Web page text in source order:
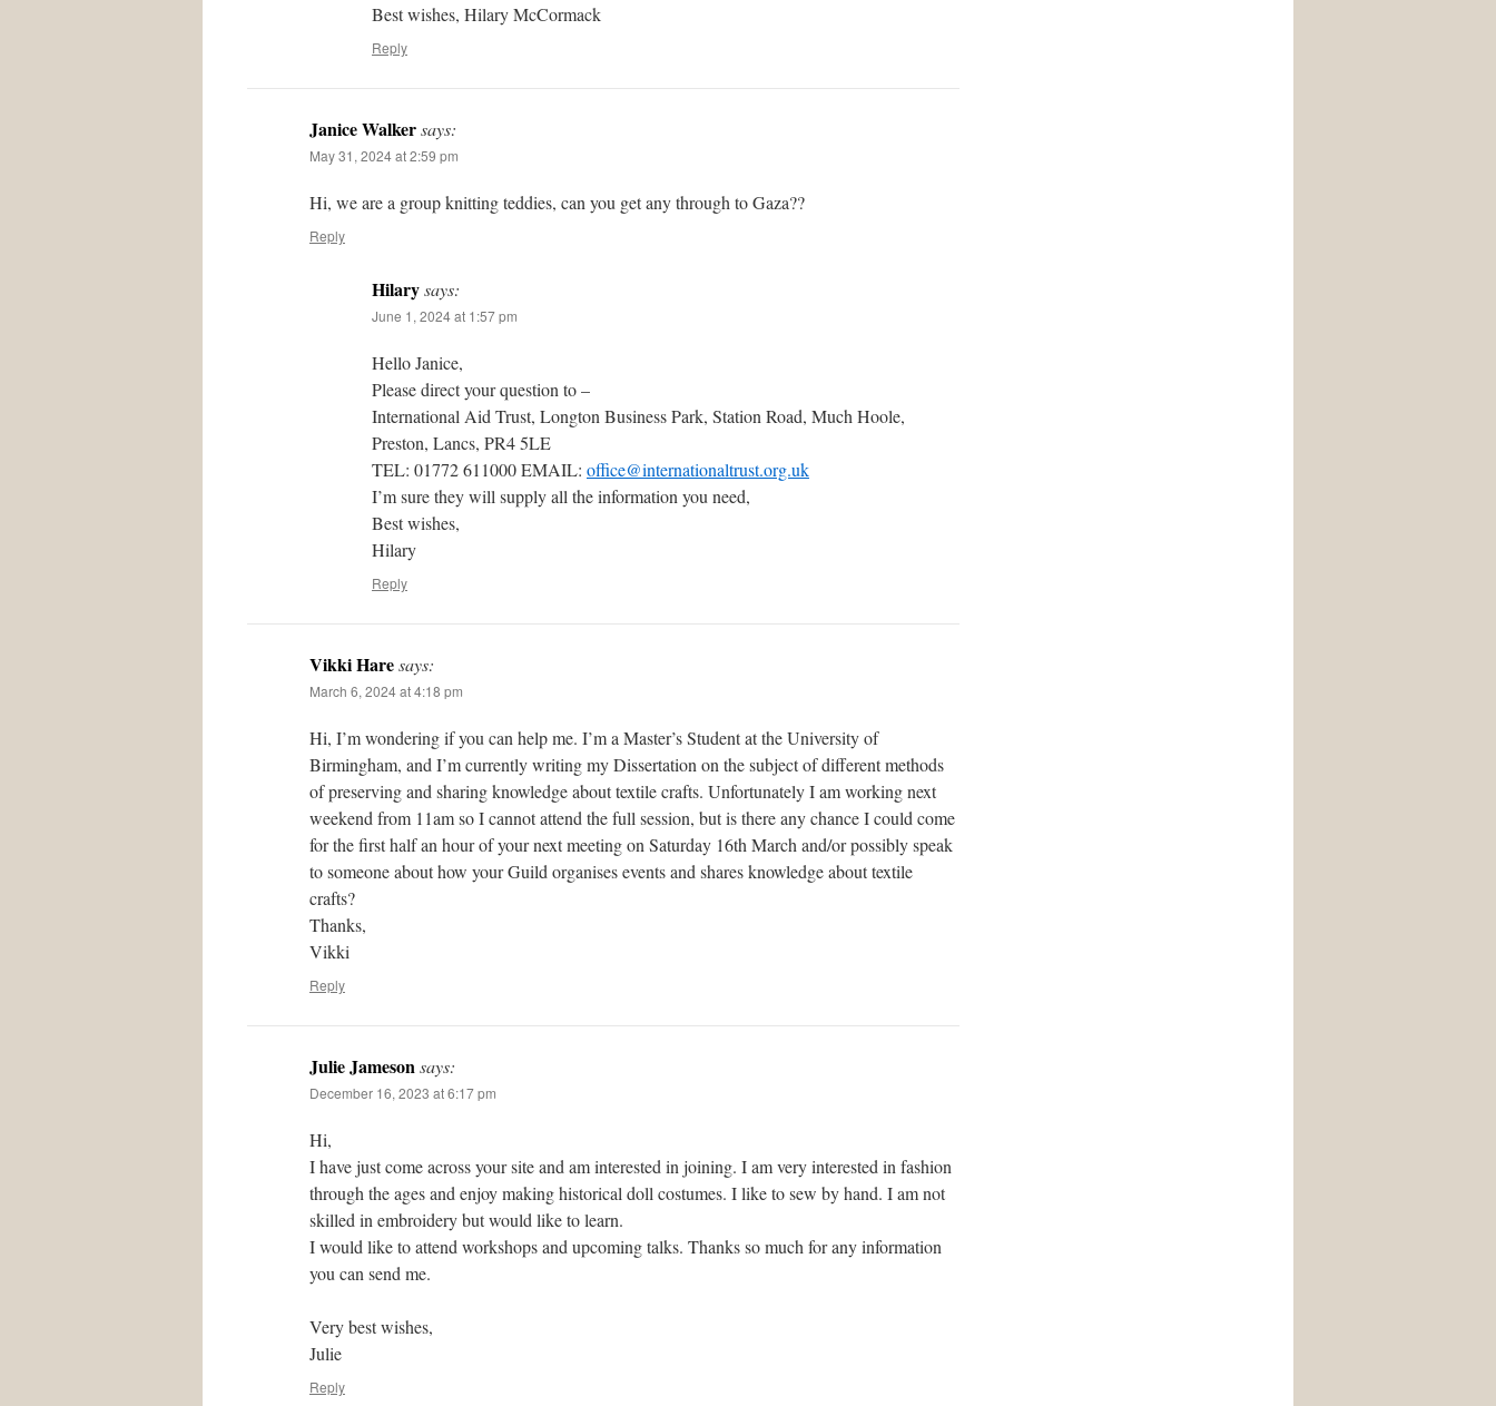
Best wishes, Hilary McCormack
Reply
Janice Walkersays:
May 31, 2024 at 2:59 pm
Hi, we are a group knitting teddies, can you get any through to Gaza??
Reply
Hilarysays:
June 1, 2024 at 1:57 pm
Hello Janice,
Please direct your question to –
International Aid Trust, Longton Business Park, Station Road, Much Hoole,
Preston, Lancs, PR4 5LE
TEL: 01772 611000 EMAIL: office@internationaltrust.org.uk
I’m sure they will supply all the information you need,
Best wishes,
Hilary
Reply
Vikki Haresays:
March 6, 2024 at 4:18 pm
Hi, I’m wondering if you can help me. I’m a Master’s Student at the University of
Birmingham, and I’m currently writing my Dissertation on the subject of different methods
of preserving and sharing knowledge about textile crafts. Unfortunately I am working next
weekend from 11am so I cannot attend the full session, but is there any chance I could come
for the first half an hour of your next meeting on Saturday 16th March and/or possibly speak
to someone about how your Guild organises events and shares knowledge about textile
crafts?
Thanks,
Vikki
Reply
Julie Jamesonsays:
December 16, 2023 at 6:17 pm
Hi,
I have just come across your site and am interested in joining. I am very interested in fashion
through the ages and enjoy making historical doll costumes. I like to sew by hand. I am not
skilled in embroidery but would like to learn.
I would like to attend workshops and upcoming talks. Thanks so much for any information
you can send me.
Very best wishes,
Julie
Reply